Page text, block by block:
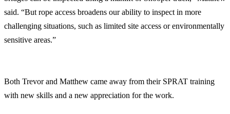
said. “But rope access broadens our ability to inspect in more
challenging situations, such as limited site access or environmentally
sensitive areas.”
Both Trevor and Matthew came away from their SPRAT training
with new skills and a new appreciation for the work.